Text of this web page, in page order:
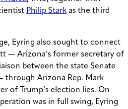
Philip Stark as the third
Eyring also sought to connect
— Arizona’s former secretary of
between the state Senate
through Arizona Rep. Mark
of Trump’s election lies. On
was in full swing, Eyring